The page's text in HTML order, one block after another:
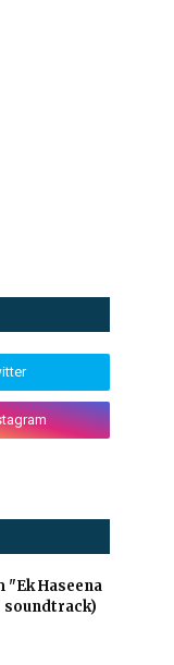
"Ek Haseena
soundtrack)